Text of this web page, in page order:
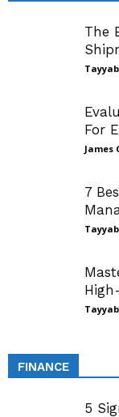
The
For
James
7
FINANCE
5